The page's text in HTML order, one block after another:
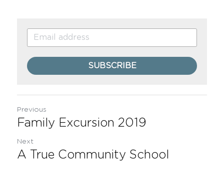
SUBSCRIBE
Previous
Family Excursion 2019
Next
A True Community School